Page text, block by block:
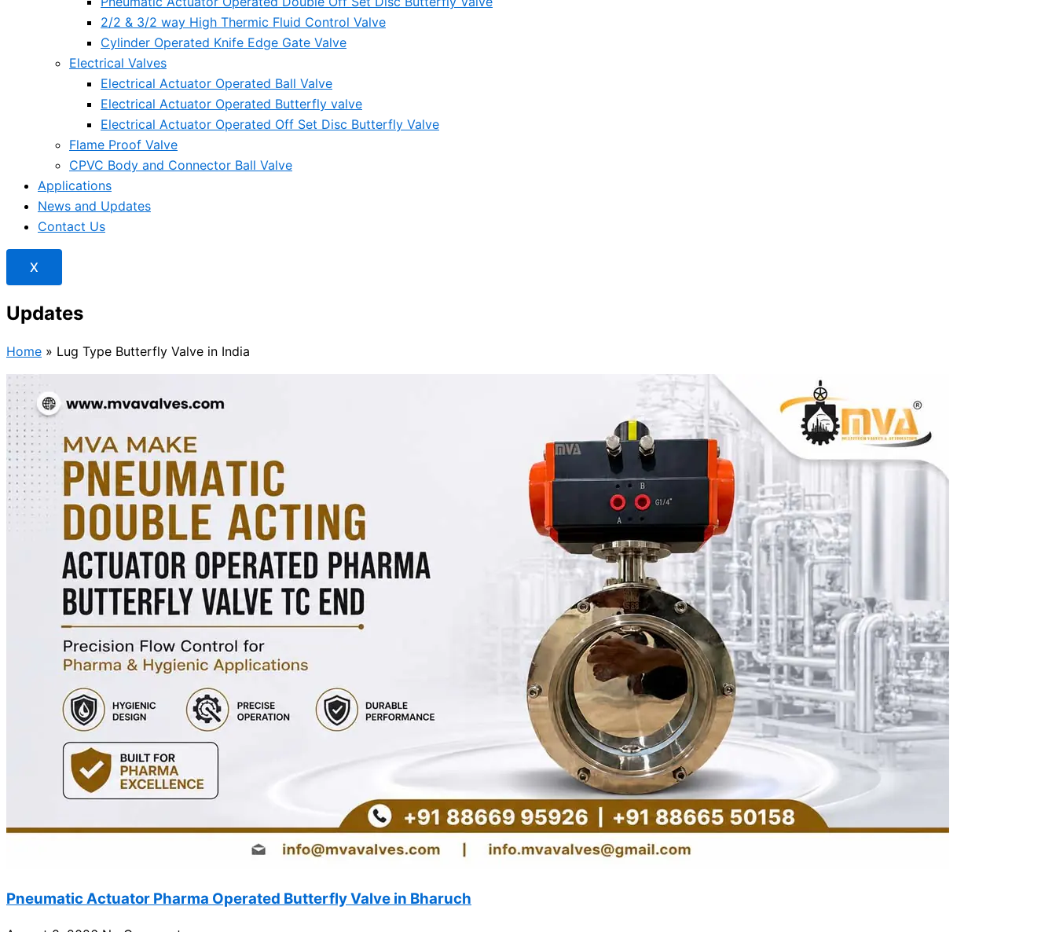
2/2 & 3/2 way High Thermic Fluid Control Valve
Cylinder Operated Knife Edge Gate Valve
Electrical Valves
Electrical Actuator Operated Ball Valve
Electrical Actuator Operated Butterfly valve
Electrical Actuator Operated Off Set Disc Butterfly Valve
Flame Proof Valve
CPVC Body and Connector Ball Valve
Applications
News and Updates
Contact Us
X
Updates
Home » Lug Type Butterfly Valve in India
Pneumatic Actuator Pharma Operated Butterfly Valve in Bharuch